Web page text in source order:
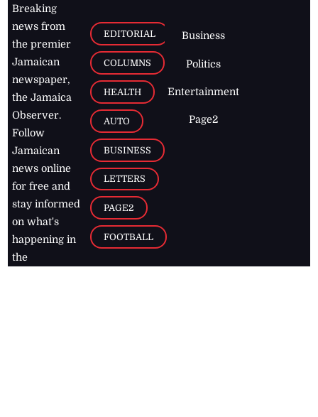
Breaking
news from
the premier
Jamaican
newspaper,
the Jamaica
Observer.
Follow
Jamaican
news online
for free and
stay informed
on what's
happening in
the
EDITORIAL
COLUMNS
HEALTH
AUTO
BUSINESS
LETTERS
PAGE2
FOOTBALL
Business
Politics
Entertainment
Page2